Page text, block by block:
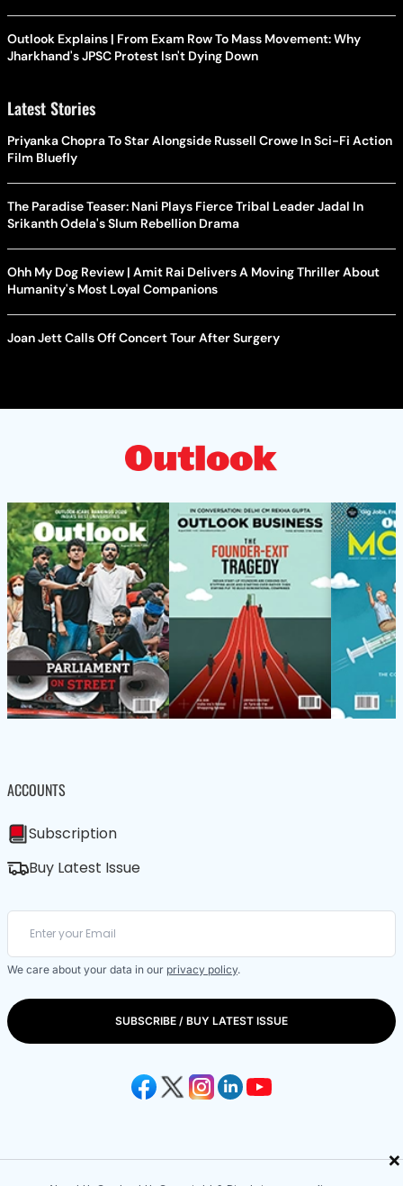
×
Outlook Explains | From Exam Row To Mass Movement: Why
Jharkhand's JPSC Protest Isn't Dying Down
Latest Stories
Priyanka Chopra To Star Alongside Russell Crowe In Sci-Fi Action
Film Bluefly
The Paradise Teaser: Nani Plays Fierce Tribal Leader Jadal In
Srikanth Odela's Slum Rebellion Drama
Ohh My Dog Review | Amit Rai Delivers A Moving Thriller About
Humanity's Most Loyal Companions
Joan Jett Calls Off Concert Tour After Surgery
ACCOUNTS
Subscription
Buy Latest Issue
We care about your data in our privacy policy.
SUBSCRIBE / BUY LATEST ISSUE